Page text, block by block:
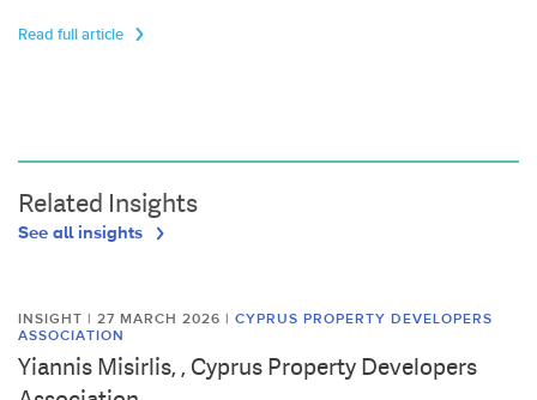
Read full article
Related Insights
See all insights
INSIGHT | 27 MARCH 2026 | CYPRUS PROPERTY DEVELOPERS
ASSOCIATION
Yiannis Misirlis, , Cyprus Property Developers